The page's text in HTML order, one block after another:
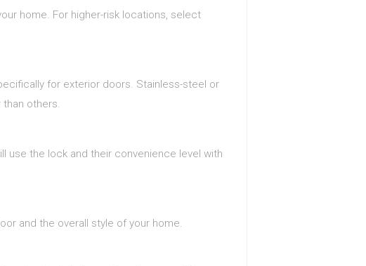
home. For higher-risk locations, select
for exterior doors. Stainless-steel or
others.
use the lock and their convenience level with
and the overall style of your home.